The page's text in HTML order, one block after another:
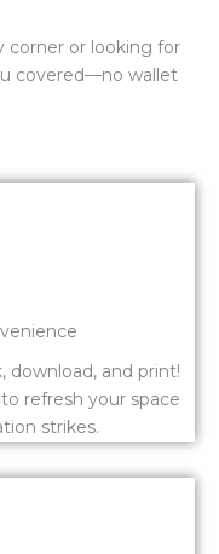
corner or looking for
covered—no wallet
download, and print!
refresh your space
strikes.